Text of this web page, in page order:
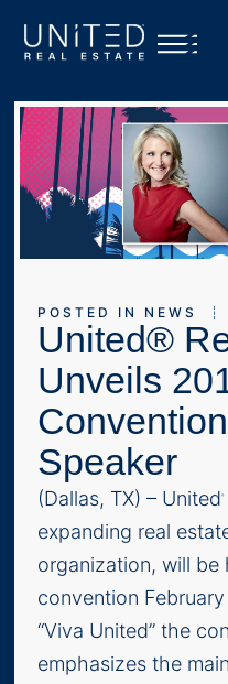
POSTED IN NEWS
United®
Unveils
Speaker
(Dallas, TX) – United®
expanding real
organization, will be
convention
“Viva United” the
emphasizes the